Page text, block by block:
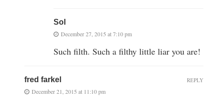
Sol
December 27, 2015 at 7:10 pm
Such filth. Such a filthy little liar you are!
fred farkel
December 21, 2015 at 11:10 pm
REPLY